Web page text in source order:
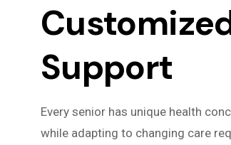
Support
Every senior has unique health
while adapting to changing care